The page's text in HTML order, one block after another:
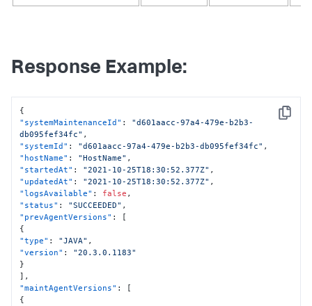
Response Example:
Copy
{
"systemMaintenanceId" :
"d601aacc-97a4-479e-b2b3-
db095fef34fc" ,
"systemId" : "d601aacc-97a4-479e-b2b3-db095fef34fc" ,
"hostName" : "HostName" ,
"startedAt" : "2021-10-25T18:30:52.377Z" ,
"updatedAt" : "2021-10-25T18:30:52.377Z" ,
"logsAvailable" : false ,
"status" : "SUCCEEDED" ,
"prevAgentVersions" :
[
{
"type" : "JAVA" ,
"version" :
"20.3.0.1183"
}
] ,
"maintAgentVersions" :
[
{